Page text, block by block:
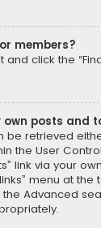
members?
click the
own posts and
be retrieved
the User
link via your
menu at
the Advanced